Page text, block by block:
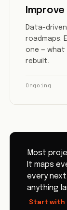
Improve
Data-
roadmaps.
one — what
rebuilt.
Ongoing
Most
It maps
every
anything
Start with